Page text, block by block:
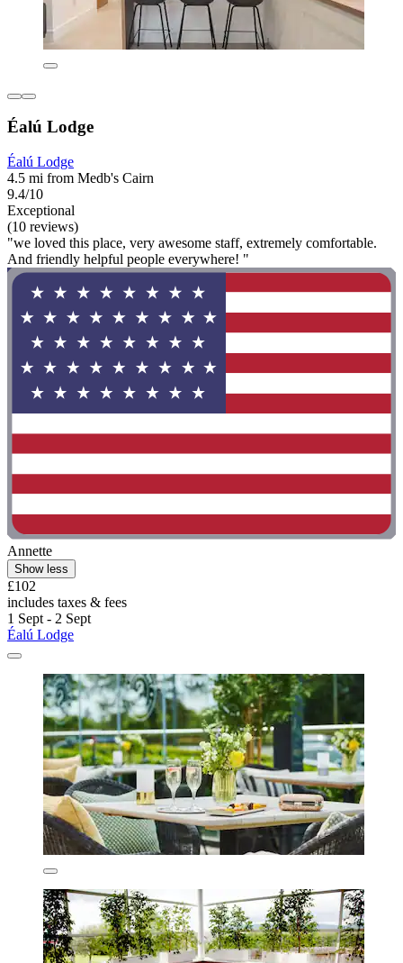
Éalú Lodge
Éalú Lodge
4.5 mi from Medb's Cairn
9.4/10
Exceptional
(10 reviews)
"we loved this place, very awesome staff, extremely comfortable.
And friendly helpful people everywhere! "
Annette
Show less
£102
includes taxes & fees
1 Sept - 2 Sept
Éalú Lodge